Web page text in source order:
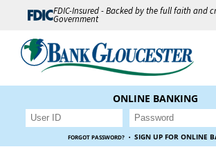
FDIC-Insured - Backed by the full faith and
Government
ONLINE BANKING
FORGOT PASSWORD? · SIGN UP FOR ONLINE